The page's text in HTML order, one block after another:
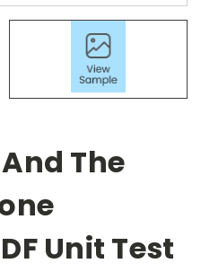
The
Unit Test